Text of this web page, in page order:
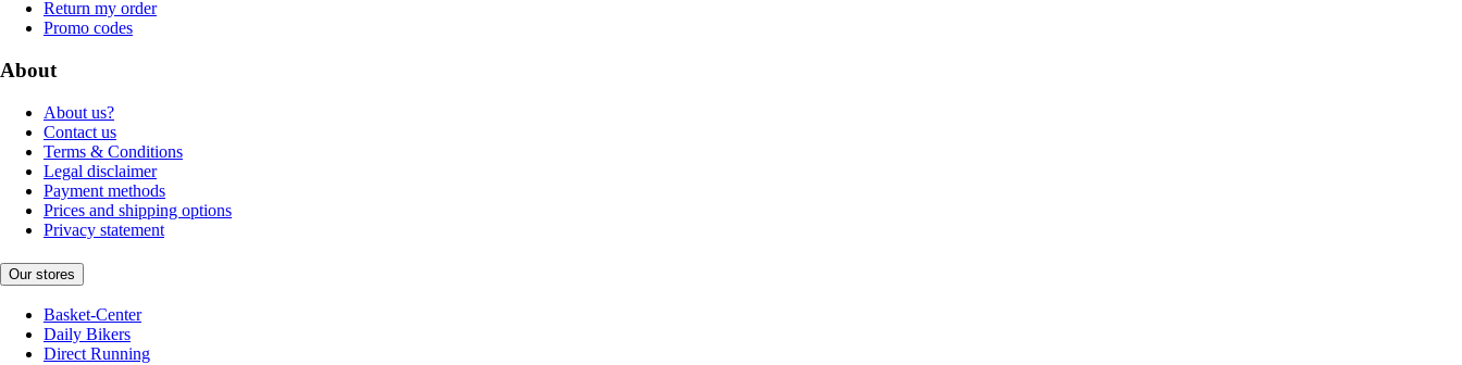
Return my order
Promo codes
About
About us?
Contact us
Terms & Conditions
Legal disclaimer
Payment methods
Prices and shipping options
Privacy statement
Our stores
Basket-Center
Daily Bikers
Direct Running